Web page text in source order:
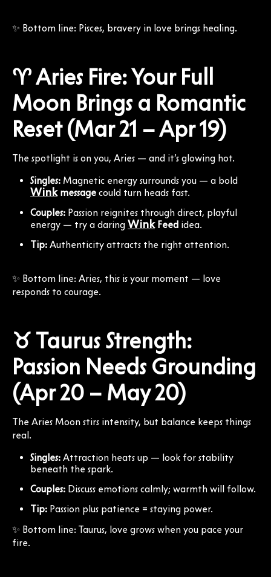
✨ Bottom line: Pisces, bravery in love brings healing.
♈ Aries Fire: Your Full
Moon Brings a Romantic
Reset (Mar 21 – Apr 19)
The spotlight is on you, Aries — and it’s glowing hot.
Singles: Magnetic energy surrounds you — a bold
Winkmessage could turn heads fast.
Couples: Passion reignites through direct, playful
energy — try a daring WinkFeed idea.
Tip: Authenticity attracts the right attention.
✨ Bottom line: Aries, this is your moment — love
responds to courage.
♉ Taurus Strength:
Passion Needs Grounding
(Apr 20 – May 20)
The Aries Moon stirs intensity, but balance keeps things
real.
Singles: Attraction heats up — look for stability
beneath the spark.
Couples: Discuss emotions calmly; warmth will follow.
Tip: Passion plus patience = staying power.
✨ Bottom line: Taurus, love grows when you pace your
fire.